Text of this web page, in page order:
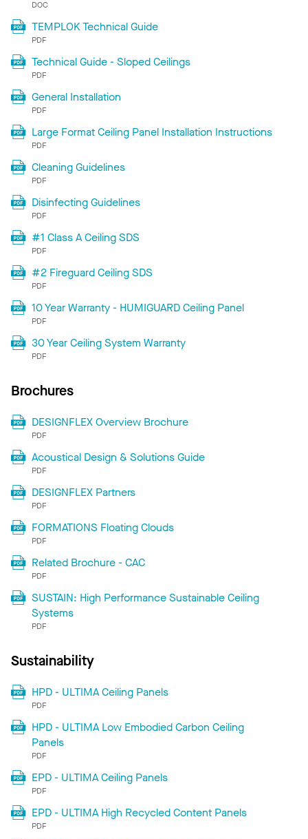
DOC
TEMPLOK Technical Guide
PDF
Technical Guide - Sloped Ceilings
PDF
General Installation
PDF
Large Format Ceiling Panel Installation Instructions
PDF
Cleaning Guidelines
PDF
Disinfecting Guidelines
PDF
#1 Class A Ceiling SDS
PDF
#2 Fireguard Ceiling SDS
PDF
10 Year Warranty - HUMIGUARD Ceiling Panel
PDF
30 Year Ceiling System Warranty
PDF
Brochures
DESIGNFLEX Overview Brochure
PDF
Acoustical Design & Solutions Guide
PDF
DESIGNFLEX Partners
PDF
FORMATIONS Floating Clouds
PDF
Related Brochure - CAC
PDF
SUSTAIN: High Performance Sustainable Ceiling
Systems
PDF
Sustainability
HPD - ULTIMA Ceiling Panels
PDF
HPD - ULTIMA Low Embodied Carbon Ceiling
Panels
PDF
EPD - ULTIMA Ceiling Panels
PDF
EPD - ULTIMA High Recycled Content Panels
PDF